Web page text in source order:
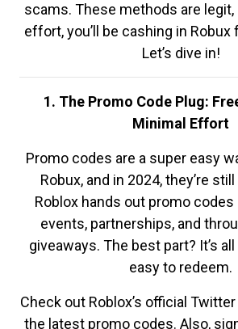
scams. These methods are legit,
effort, you’ll be cashing in Robux
Let’s dive in!
1. The Promo Code Plug:
Minimal Effort
Promo codes are a super easy
Robux, and in 2024, they’re
Roblox hands out promo codes
events, partnerships, and
giveaways. The best part? It’s
easy to redeem.
Check out Roblox’s official
the latest promo codes. Also,